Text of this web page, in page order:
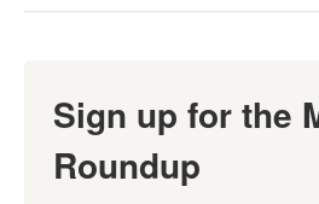
Sign up for the
Roundup